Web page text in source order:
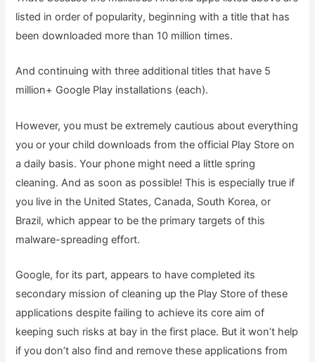
listed in order of popularity, beginning with a title that has
been downloaded more than 10 million times.
And continuing with three additional titles that have 5
million+ Google Play installations (each).
However, you must be extremely cautious about everything
you or your child downloads from the official Play Store on
a daily basis. Your phone might need a little spring
cleaning. And as soon as possible! This is especially true if
you live in the United States, Canada, South Korea, or
Brazil, which appear to be the primary targets of this
malware-spreading effort.
Google, for its part, appears to have completed its
secondary mission of cleaning up the Play Store of these
applications despite failing to achieve its core aim of
keeping such risks at bay in the first place. But it won’t help
if you don’t also find and remove these applications from